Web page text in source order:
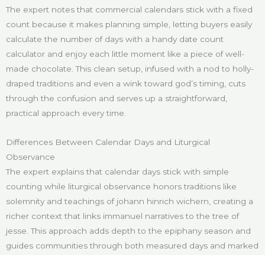
The expert notes that commercial calendars stick with a fixed
count because it makes planning simple, letting buyers easily
calculate the number of days with a handy date count
calculator and enjoy each little moment like a piece of well-
made chocolate. This clean setup, infused with a nod to holly-
draped traditions and even a wink toward god’s timing, cuts
through the confusion and serves up a straightforward,
practical approach every time.
Differences Between Calendar Days and Liturgical
Observance
The expert explains that calendar days stick with simple
counting while liturgical observance honors traditions like
solemnity and teachings of johann hinrich wichern, creating a
richer context that links immanuel narratives to the tree of
jesse. This approach adds depth to the epiphany season and
guides communities through both measured days and marked